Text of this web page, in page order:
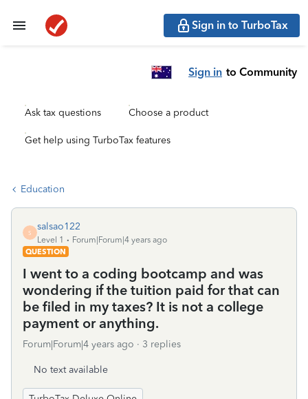
Sign in to TurboTax
Sign in to Community
Ask tax questions Choose a product
Get help using TurboTax features
Education
S
salsao122
Level 1
Forum|Forum|4 years ago
QUESTION
I went to a coding bootcamp and was
wondering if the tuition paid for that can
be filed in my taxes? It is not a college
payment or anything.
Forum|Forum|4 years ago 3 replies
No text available